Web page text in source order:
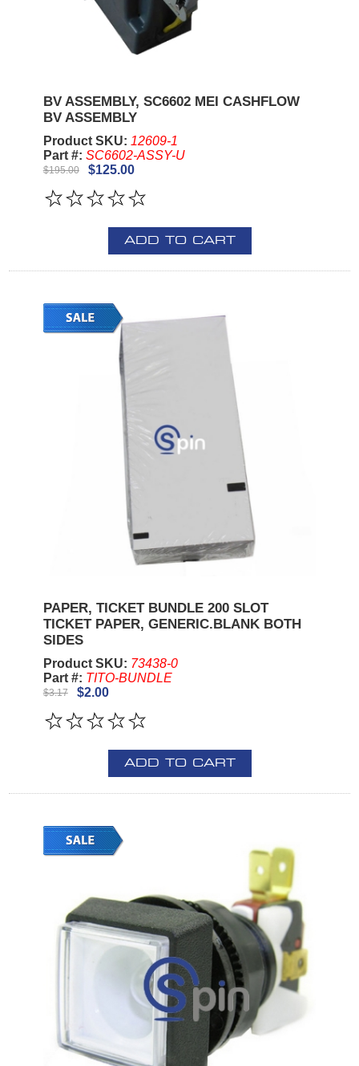
BV ASSEMBLY, SC6602 MEI CASHFLOW
BV ASSEMBLY
Product SKU: 12609-1
Part #: SC6602-ASSY-U
$195.00 $125.00
ADD TO CART
PAPER, TICKET BUNDLE 200 SLOT
TICKET PAPER, GENERIC.BLANK BOTH
SIDES
Product SKU: 73438-0
Part #: TITO-BUNDLE
$3.17 $2.00
ADD TO CART